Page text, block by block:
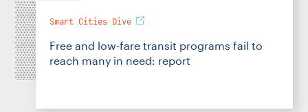
Smart Cities Dive
Free and low-fare transit programs fail to
reach many in need: report